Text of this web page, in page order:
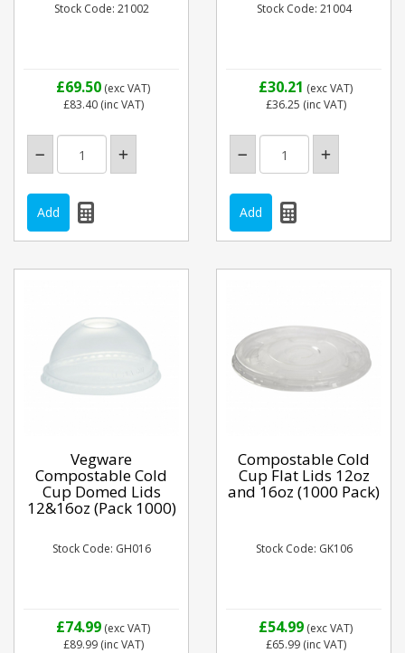
Stock Code: 21002
£69.50 (exc VAT)
£83.40(inc VAT)
Stock Code: 21004
£30.21 (exc VAT)
£36.25 (inc VAT)
Vegware
Compostable Cold
Cup Domed Lids
12&16oz (Pack 1000)
Stock Code: GH016
£74.99 (exc VAT)
£89.99(inc VAT)
Compostable Cold
Cup Flat Lids 12oz
and 16oz (1000 Pack)
Stock Code: GK106
£54.99 (exc VAT)
£65.99(inc VAT)